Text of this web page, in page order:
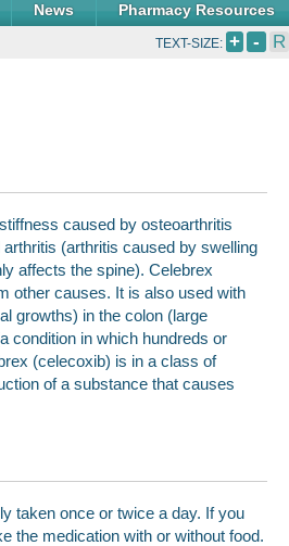
News Pharmacy Resources
TEXT-SIZE: + - R
caused by osteoarthritis
(arthritis caused by swelling
affects the spine). Celebrex
other causes. It is also used with
growths) in the colon (large
condition in which hundreds or
(celecoxib) is in a class of
of a substance that causes
taken once or twice a day. If you
the medication with or without food.